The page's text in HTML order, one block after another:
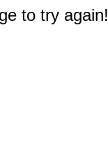
to try again!